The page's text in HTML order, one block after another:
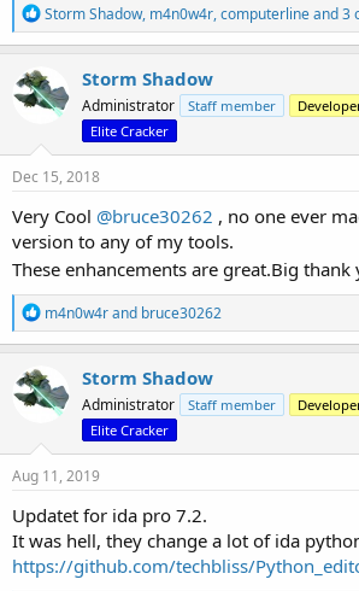
R
e
a
t
i
n
:
Storm Shadow, m4n0w4r,computerlineand 3
Storm Shadow
Administrator Staff member
Elite Cracker
Dec 15, 2018
Very Cool @bruce30262 , no one ever
version to any of my tools.
These enhancements are great.Big thank
R
e
a
t
i
n
:
m4n0w4rand bruce30262
Storm Shadow
Administrator Staff member
Elite Cracker
Aug 11, 2019
Updatet for ida pro 7.2.
It was hell, they change a lot of ida
https://github.com/techbliss/